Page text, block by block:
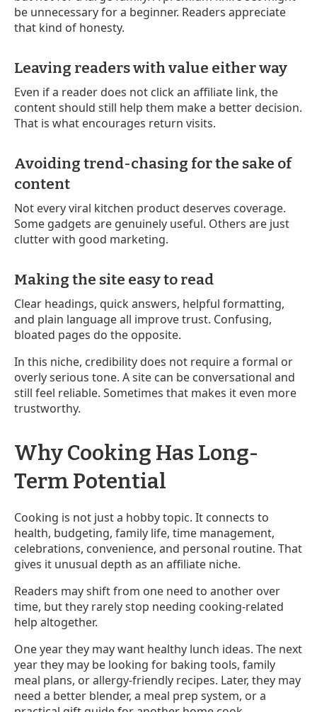
be unnecessary for a beginner. Readers appreciate
that kind of honesty.
Leaving readers with value either way
Even if a reader does not click an affiliate link, the
content should still help them make a better decision.
That is what encourages return visits.
Avoiding trend-chasing for the sake of
content
Not every viral kitchen product deserves coverage.
Some gadgets are genuinely useful. Others are just
clutter with good marketing.
Making the site easy to read
Clear headings, quick answers, helpful formatting,
and plain language all improve trust. Confusing,
bloated pages do the opposite.
In this niche, credibility does not require a formal or
overly serious tone. A site can be conversational and
still feel reliable. Sometimes that makes it even more
trustworthy.
Why Cooking Has Long-
Term Potential
Cooking is not just a hobby topic. It connects to
health, budgeting, family life, time management,
celebrations, convenience, and personal routine. That
gives it unusual depth as an affiliate niche.
Readers may shift from one need to another over
time, but they rarely stop needing cooking-related
help altogether.
One year they may want healthy lunch ideas. The next
year they may be looking for baking tools, family
meal plans, or allergy-friendly recipes. Later, they may
need a better blender, a meal prep system, or a